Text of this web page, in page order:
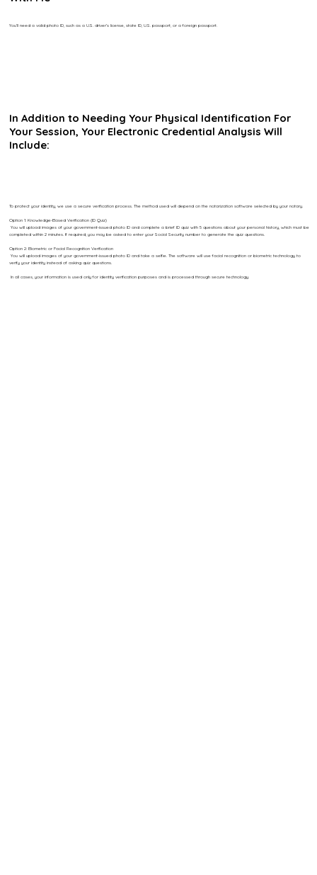
You’ll need a valid photo ID, such as a U.S. driver’s license, state ID, U.S. passport, or a foreign passport.
In Addition to Needing Your Physical Identification For
Your Session, Your Electronic Credential Analysis Will
Include:
To protect your identity, we use a secure verification process. The method used will depend on the notarization software selected by your notary.
Option 1: Knowledge-Based Verification (ID Quiz)
You will upload images of your government-issued photo ID and complete a brief ID quiz with 5 questions about your personal history, which must be
completed within 2 minutes. If required, you may be asked to enter your Social Security number to generate the quiz questions.
Option 2: Biometric or Facial Recognition Verification
You will upload images of your government-issued photo ID and take a selfie. The software will use facial recognition or biometric technology to
verify your identity instead of asking quiz questions.
In all cases, your information is used only for identity verification purposes and is processed through secure technology.